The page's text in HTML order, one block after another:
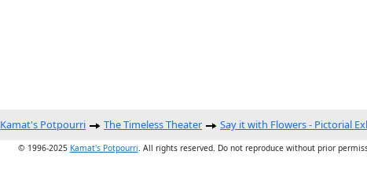
Kamat's Potpourri The Timeless Theater Say it with Flowers - Pictorial
© 1996-2025 Kamat's Potpourri. All rights reserved. Do not reproduce without prior